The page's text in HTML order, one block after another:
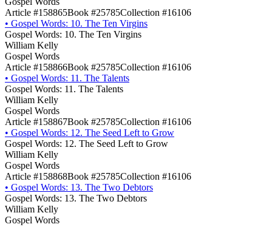
Article #158865Book #25785Collection #16106
• Gospel Words: 10. The Ten Virgins
Gospel Words: 10. The Ten Virgins
William Kelly
Gospel Words
Article #158866Book #25785Collection #16106
• Gospel Words: 11. The Talents
Gospel Words: 11. The Talents
William Kelly
Gospel Words
Article #158867Book #25785Collection #16106
• Gospel Words: 12. The Seed Left to Grow
Gospel Words: 12. The Seed Left to Grow
William Kelly
Gospel Words
Article #158868Book #25785Collection #16106
• Gospel Words: 13. The Two Debtors
Gospel Words: 13. The Two Debtors
William Kelly
Gospel Words